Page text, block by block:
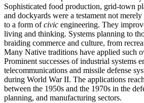
Sophisticated food production, grid-town
and dockyards were a testament not
to a form ofcivic engineering. They
living and thinking. Systems planning to
braiding commerce and culture, from
Many Native traditions have applied such
Prominent successes of industrial systems
telecommunications and missile defense
during World War II. The applications
between the 1950s and the 1970s in the
planning, and manufacturing sectors.